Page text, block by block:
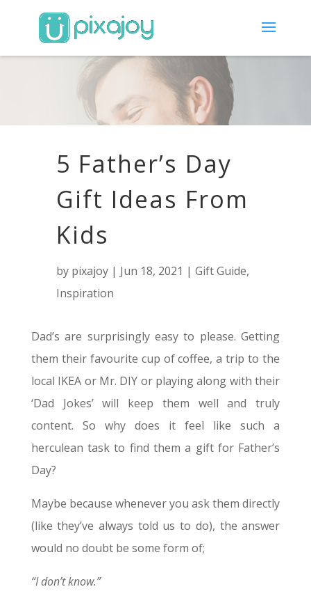
5 Father’s Day
Gift Ideas From
Kids
by pixajoy| Jun 18, 2021 | Gift Guide,
Inspiration
Dad’s are surprisingly easy to please. Getting
them their favourite cup of coffee, a trip to the
local IKEA or Mr. DIY or playing along with their
‘Dad Jokes’ will keep them well and truly
content. So why does it feel like such a
herculean task to find them a gift for Father’s
Day?
Maybe because whenever you ask them directly
(like they’ve always told us to do), the answer
would no doubt be some form of;
“I don’t know.”